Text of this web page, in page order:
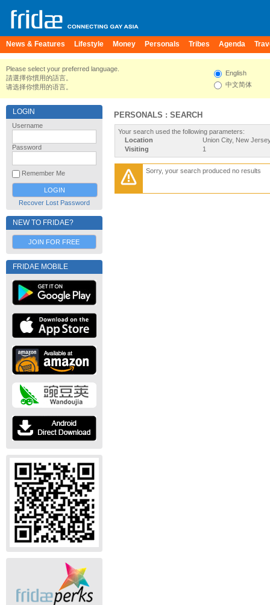
News & Features Lifestyle Money Personals Tribes Agenda
Please select your preferred language.
請選擇你慣用的語言。
请选择你惯用的语言。
English
中文简体
LOGIN
Username
Password
Remember Me
Recover Lost Password
NEW TO FRIDAE?
JOIN FOR FREE
FRIDAE MOBILE
PERSONALS : SEARCH
Your search used the following parameters:
Location
Union City, New
Visiting
1
Sorry, your search produced no results